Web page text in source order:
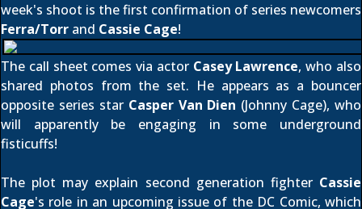
week's shoot is the first confirmation of series newcomers
Ferra/Torr and Cassie Cage!
The call sheet comes via actor Casey Lawrence, who also
shared photos from the set. He appears as a bouncer
opposite series star Casper Van Dien (Johnny Cage), who
will apparently be engaging in some underground
fisticuffs!
The plot may explain second generation fighter Cassie
Cage's role in an upcoming issue of the DC Comic, which